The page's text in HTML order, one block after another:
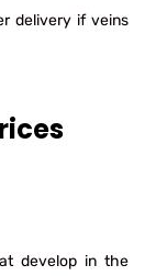
delivery if veins
develop in the